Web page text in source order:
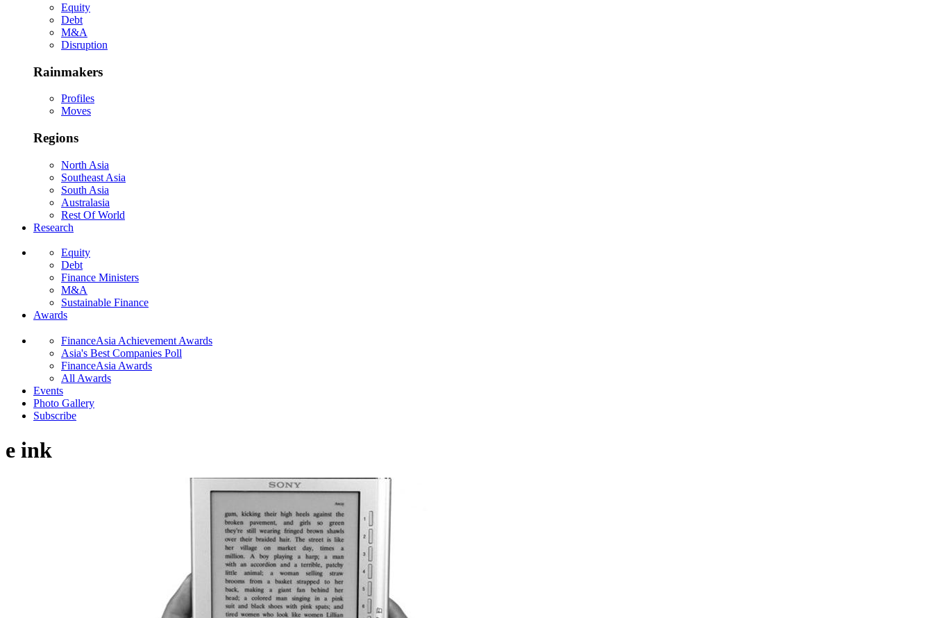
Equity
Debt
M&A
Disruption
Rainmakers
Profiles
Moves
Regions
North Asia
Southeast Asia
South Asia
Australasia
Rest Of World
Research
Equity
Debt
Finance Ministers
M&A
Sustainable Finance
Awards
FinanceAsia Achievement Awards
Asia's Best Companies Poll
FinanceAsia Awards
All Awards
Events
Photo Gallery
Subscribe
e ink